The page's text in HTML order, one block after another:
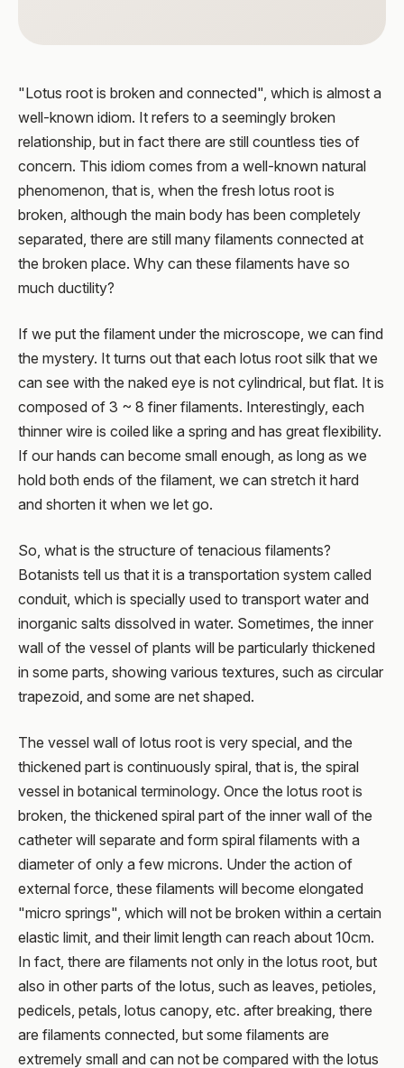
"Lotus root is broken and connected", which is almost a
well-known idiom. It refers to a seemingly broken
relationship, but in fact there are still countless ties of
concern. This idiom comes from a well-known natural
phenomenon, that is, when the fresh lotus root is
broken, although the main body has been completely
separated, there are still many filaments connected at
the broken place. Why can these filaments have so
much ductility?
If we put the filament under the microscope, we can find
the mystery. It turns out that each lotus root silk that we
can see with the naked eye is not cylindrical, but flat. It is
composed of 3 ~ 8 finer filaments. Interestingly, each
thinner wire is coiled like a spring and has great flexibility.
If our hands can become small enough, as long as we
hold both ends of the filament, we can stretch it hard
and shorten it when we let go.
So, what is the structure of tenacious filaments?
Botanists tell us that it is a transportation system called
conduit, which is specially used to transport water and
inorganic salts dissolved in water. Sometimes, the inner
wall of the vessel of plants will be particularly thickened
in some parts, showing various textures, such as circular
trapezoid, and some are net shaped.
The vessel wall of lotus root is very special, and the
thickened part is continuously spiral, that is, the spiral
vessel in botanical terminology. Once the lotus root is
broken, the thickened spiral part of the inner wall of the
catheter will separate and form spiral filaments with a
diameter of only a few microns. Under the action of
external force, these filaments will become elongated
"micro springs", which will not be broken within a certain
elastic limit, and their limit length can reach about 10cm.
In fact, there are filaments not only in the lotus root, but
also in other parts of the lotus, such as leaves, petioles,
pedicels, petals, lotus canopy, etc. after breaking, there
are filaments connected, but some filaments are
extremely small and can not be compared with the lotus